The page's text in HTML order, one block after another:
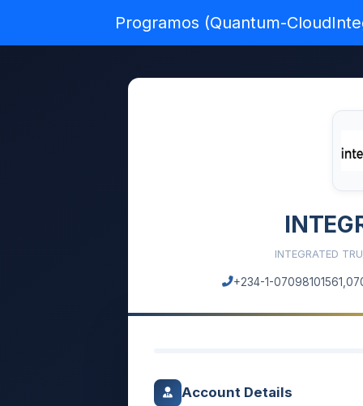
Programos (Quantum-
INTEGRATED
+234-1-
Account Details